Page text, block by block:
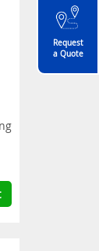
Request
a Quote